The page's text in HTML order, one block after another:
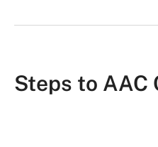
Steps to